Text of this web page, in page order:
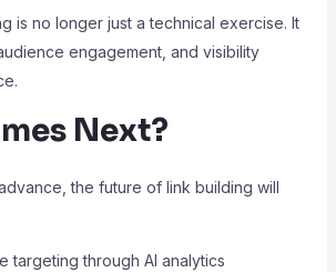
is no longer just a technical exercise. It
engagement, and visibility
Next?
the future of link building will
targeting through AI analytics